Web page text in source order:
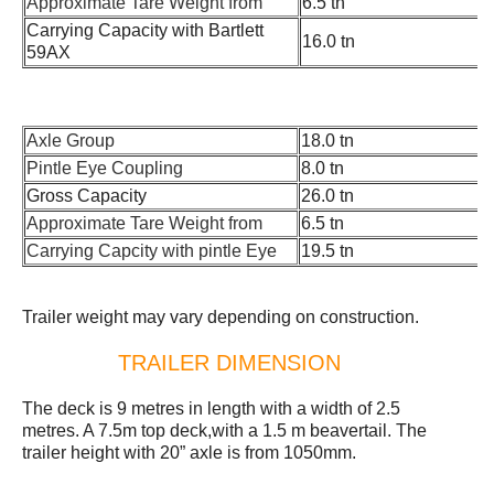
Carrying Capacity with Bartlett
59AX
16.0 tn
Axle Group
18.0 tn
Pintle Eye Coupling
8.0 tn
Gross Capacity
26.0 tn
Approximate Tare Weight from
6.5 tn
Carrying Capcity with pintle Eye
19.5 tn
Trailer weight may vary depending on construction.
TRAILER DIMENSION
The deck is 9 metres in length with a width of 2.5
metres. A 7.5m top deck,with a 1.5 m beavertail. The
trailer height with 20” axle is from 1050mm.